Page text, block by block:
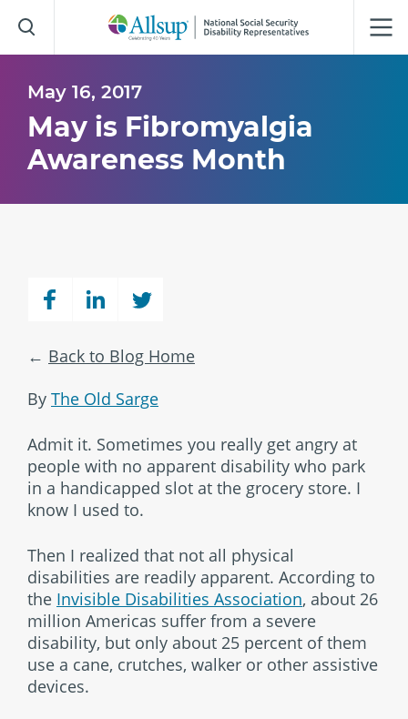
to
Main
May 16, 2017
May is Fibromyalgia
Awareness Month
Back to Blog Home
By The Old Sarge
Admit it. Sometimes you really get angry at
people with no apparent disability who park
in a handicapped slot at the grocery store. I
know I used to.
Then I realized that not all physical
disabilities are readily apparent. According to
the Invisible Disabilities Association, about 26
million Americas suffer from a severe
disability, but only about 25 percent of them
use a cane, crutches, walker or other assistive
devices.